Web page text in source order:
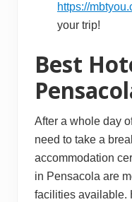
https://
your trip!
Best
After a whole day
need to take a
accommodation
in Pensacola are
facilities available.